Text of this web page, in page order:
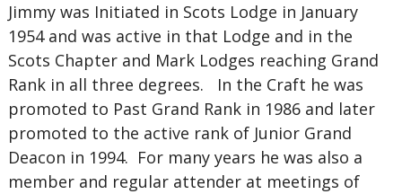
Jimmy was Initiated in Scots Lodge in January
1954 and was active in that Lodge and in the
Scots Chapter and Mark Lodges reaching Grand
Rank in all three degrees. In the Craft he was
promoted to Past Grand Rank in 1986 and later
promoted to the active rank of Junior Grand
Deacon in 1994. For many years he was also a
member and regular attender at meetings of